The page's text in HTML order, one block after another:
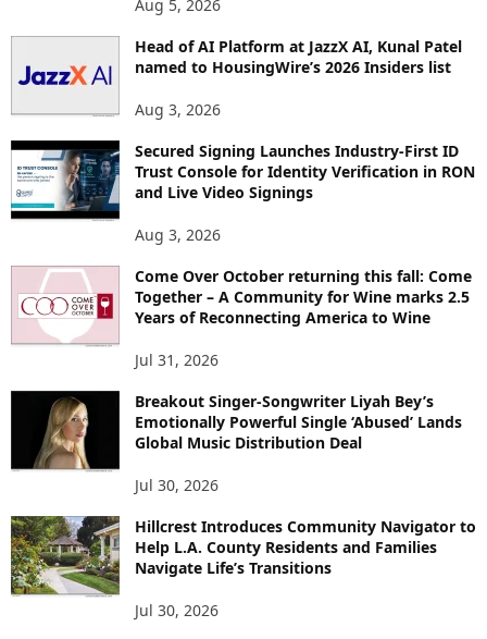
S
Aug 5, 2026
Head of AI Platform at JazzX AI, Kunal Patel
named to HousingWire’s 2026 Insiders list
Aug 3, 2026
Secured Signing Launches Industry-First ID
Trust Console for Identity Verification in RON
and Live Video Signings
Aug 3, 2026
Come Over October returning this fall: Come
Together – A Community for Wine marks 2.5
Years of Reconnecting America to Wine
Jul 31, 2026
Breakout Singer-Songwriter Liyah Bey’s
Emotionally Powerful Single ‘Abused’ Lands
Global Music Distribution Deal
Jul 30, 2026
Hillcrest Introduces Community Navigator to
Help L.A. County Residents and Families
Navigate Life’s Transitions
Jul 30, 2026